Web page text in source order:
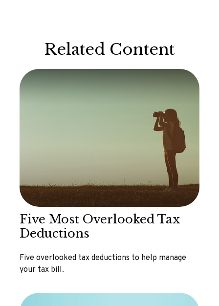
Related Content
Five Most Overlooked Tax
Deductions
Five overlooked tax deductions to help manage
your tax bill.